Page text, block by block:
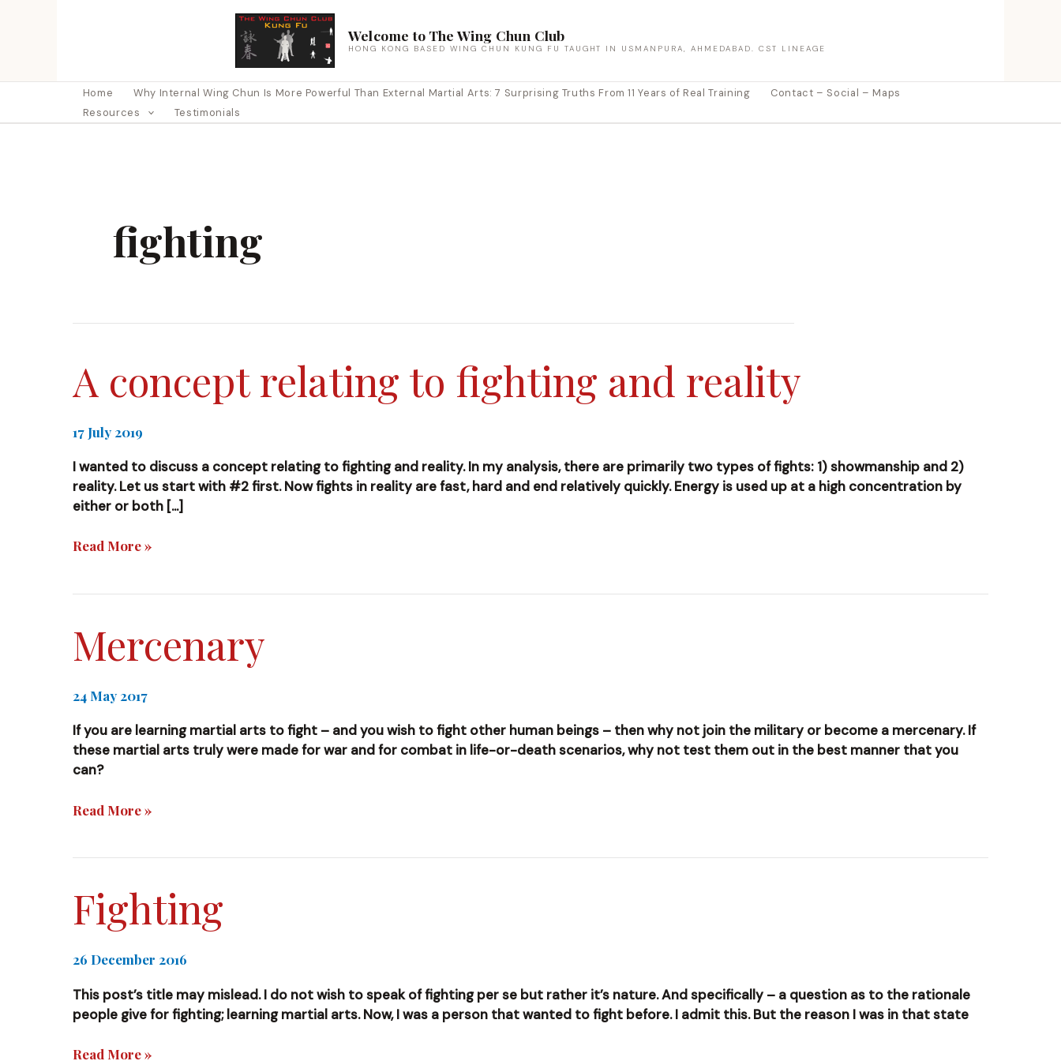
Welcome to The Wing Chun Club
HONG KONG BASED WING CHUN KUNG FU TAUGHT IN USMANPURA, AHMEDABAD. CST LINEAGE
Home Why Internal Wing Chun Is More Powerful Than External Martial Arts: 7 Surprising Truths From 11 Years of Real Training
Contact – Social – Maps
Resources
Testimonials
fighting
A concept relating to fighting and reality
17 July 2019
I wanted to discuss a concept relating to fighting and reality. In my analysis, there are primarily two types of fights: 1) showmanship and 2)
reality. Let us start with #2 first. Now fights in reality are fast, hard and end relatively quickly. Energy is used up at a high concentration by
either or both […]
A
and
reality
Read More »
Mercenary
24 May 2017
If you are learning martial arts to fight – and you wish to fight other human beings – then why not join the military or become a mercenary. If
these martial arts truly were made for war and for combat in life-or-death scenarios, why not test them out in the best manner that you
can?
Mercenary
Read More »
Fighting
26 December 2016
This post’s title may mislead. I do not wish to speak of fighting per se but rather it’s nature. And specifically – a question as to the rationale
people give for fighting; learning martial arts. Now, I was a person that wanted to fight before. I admit this. But the reason I was in that state
Fighting
Read More »